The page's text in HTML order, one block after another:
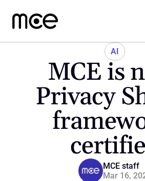
AI
MCE is
Privacy
MCE staff
Mar 16,